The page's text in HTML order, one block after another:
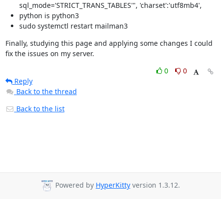
sql_mode='STRICT_TRANS_TABLES'", 'charset':'utf8mb4',
python is python3
sudo systemctl restart mailman3
Finally, studying this page and applying some changes I could
fix the issues on my server.
0
0
Reply
Back to the thread
Back to the list
Powered by HyperKitty version 1.3.12.